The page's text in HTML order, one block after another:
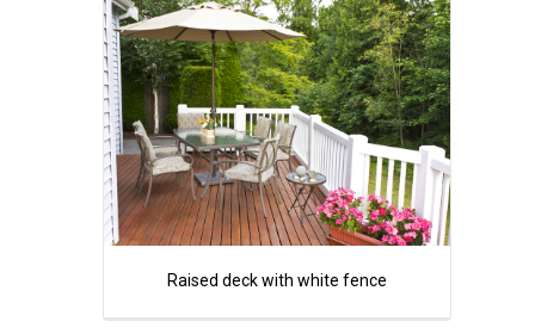
Raised deck with white fence